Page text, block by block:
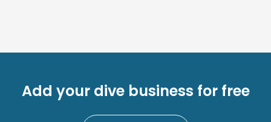
Add your dive business for free